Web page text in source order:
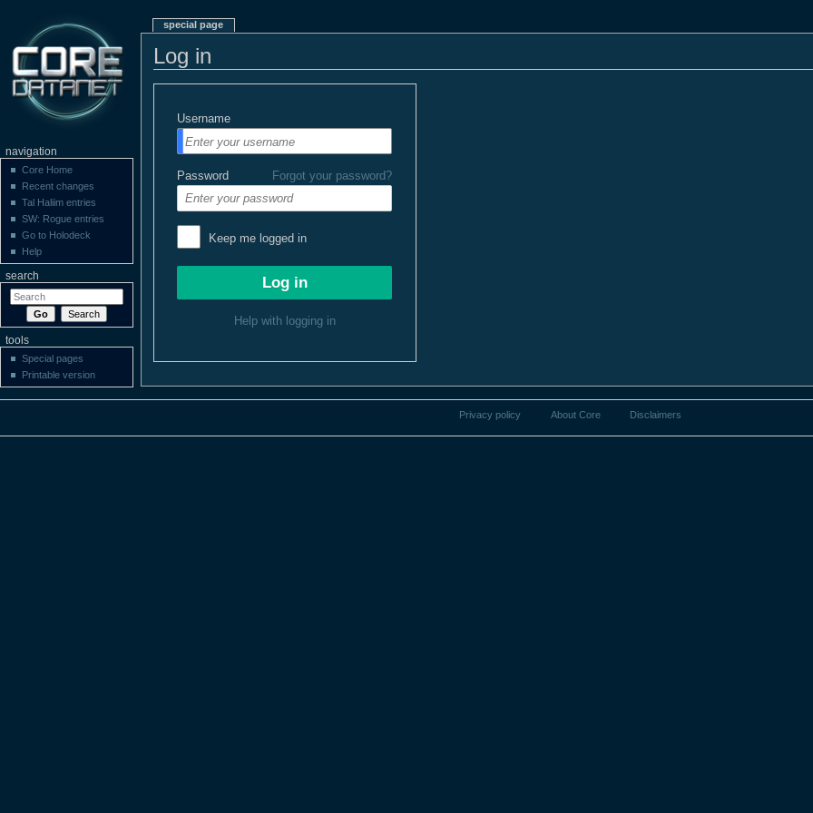
Log in
Username
Password Forgot your password?
Keep me logged in
Help with logging in
special page
navigation
Core Home
Recent changes
Tal Haliim entries
SW: Rogue entries
Go to Holodeck
Help
search
tools
Special pages
Printable version
Privacy policy About Core Disclaimers